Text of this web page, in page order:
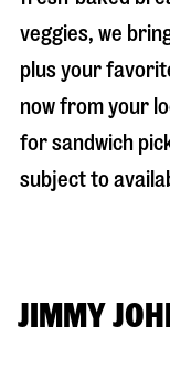
veggies, we
plus your
now from your
for sandwich
subject to
JIMMY